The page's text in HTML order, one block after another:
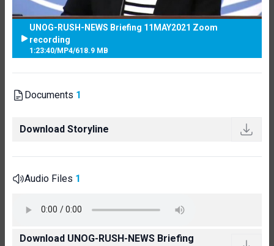
UNOG-RUSH-NEWS Briefing 11MAY2021 Zoom
recording
1:23:40/MP4/618.9 MB
Documents 1
Download Storyline
Audio Files 1
Download UNOG-RUSH-NEWS Briefing